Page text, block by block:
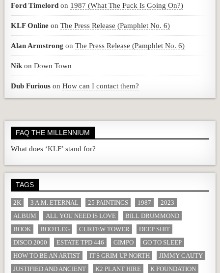
Ford Timelord on 1987 (What The Fuck Is Going On?)
KLF Online onThe Press Release (Pamphlet No. 6)
Alan Armstrong onThe Press Release (Pamphlet No. 6)
Nik onDown Town
Dub Furious onHow can I contact them?
FAQ THE MILLENNIUM
What does ‘KLF’ stand for?
TAGS
2K 3 A.M. ETERNAL 25 PAINTINGS 1987
2023
ALBUM
ALL YOU NEED IS LOVE
BILL DRUMMOND
BOOK
BOOTLEG CURFEW TOWER
DEEP SHIT
DISCO 2000
ESTATE TPD 446 GIMPO
GO TO SLEEP
HOW TO BE AN ARTIST
IT'S GRIM UP NORTH
JIMMY CAUTY
JUSTIFIED AND ANCIENT
K2 PLANT HIRE
K FOUNDATION